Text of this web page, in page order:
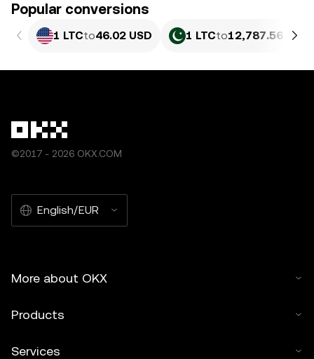
Popular conversions
1 LTCto46.02 USD 1 LTCto12,787.56 PKR
©2017 - 2026 OKX.COM
English/EUR
More about OKX
Products
Services